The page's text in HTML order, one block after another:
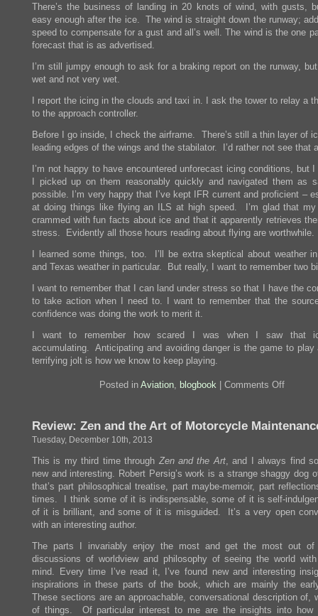
There’s the business of landing in 20 knots of wind, with gusts,
easy enough after the ice. The wind is straight down the runway;
speed to compensate for a gust and all’s well. The wind is the one
forecast that is as advertised.
I’m still jumpy enough to ask for a braking report on the runway,
wet and not very wet.
I report the icing in the clouds and taxi in. I ask the tower to relay a
to the approach controller.
Before I go inside, I check the airframe. There’s still a thin layer of
leading edges of the wings and the stabilator. I’d rather not see that
I’m not happy to have encountered unforecast icing conditions, but
I picked up on them reasonably quickly and navigated them as
possible. I’m very happy that I’ve kept IFR current and proficient –
at doing things like flying an ILS at high speed. I’m glad that
crammed with fun facts about ice and that it apparently retrieves
stress. Evidently all those hours reading about flying are worthwhile.
I learned some things, too. I’ll be extra skeptical about weather
and Texas weather in particular. But really, I want to remember two
I want to remember that I can land under stress so that I have the
to take action when I need to. I want to remember that the
confidence was doing the work to merit it.
I want to remember how scared I was when I saw that
accumulating. Anticipating and avoiding danger is the game to play
terrifying jolt is how we know to keep playing.
Posted in Aviation, blogbook| Comments Offon
Review: Zen and the Art of Motorcycle
Tuesday, December 10th, 2013
This is my third time through Zen and the Art, and I always find
new and interesting. Robert Persig’s work is a strange shaggy dog
that’s part philosophical treatise, part maybe-memoir, part
times. I think some of it is indispensable, some of it is self-
of it is brilliant, and some of it is misguided. It’s a very open
with an interesting author.
The parts I invariably enjoy the most and get the most out of
discussions of worldview and philosophy of seeing the world
mind. Every time I’ve read it, I’ve found new and interesting
inspirations in these parts of the book, which are mainly the
These sections are an approachable, conversational description of,
of things. Of particular interest to me are the insights into how